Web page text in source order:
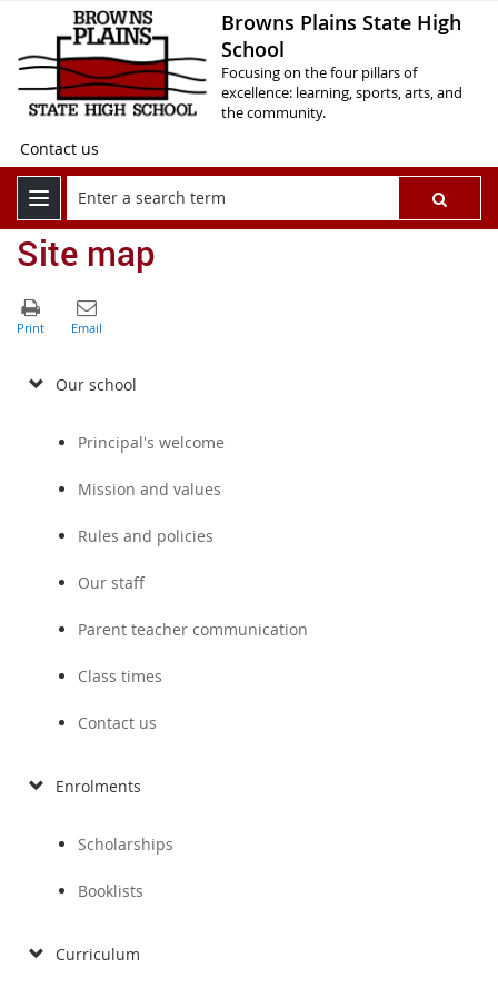
Browns Plains State High
School
Focusing on the four pillars of
excellence: learning, sports, arts, and
the community.
Contact us
Site map
Our school
Principal's welcome
Mission and values
Rules and policies
Our staff
Parent teacher communication
Class times
Contact us
Enrolments
Scholarships
Booklists
Curriculum